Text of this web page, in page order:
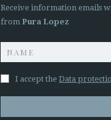
Receive information emails
from Pura Lopez
I accept theData